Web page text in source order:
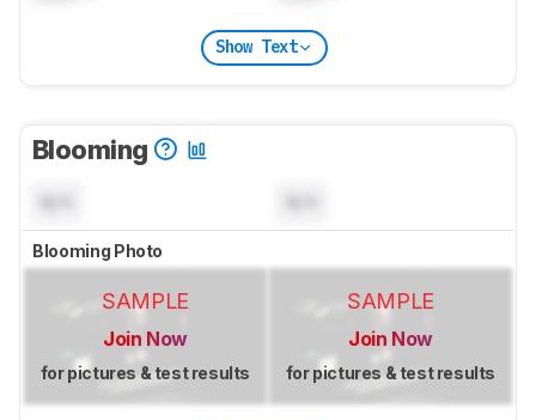
Show Text
Blooming
Blooming Photo
SAMPLE
Join Now
for pictures & test results
SAMPLE
Join Now
for pictures & test results